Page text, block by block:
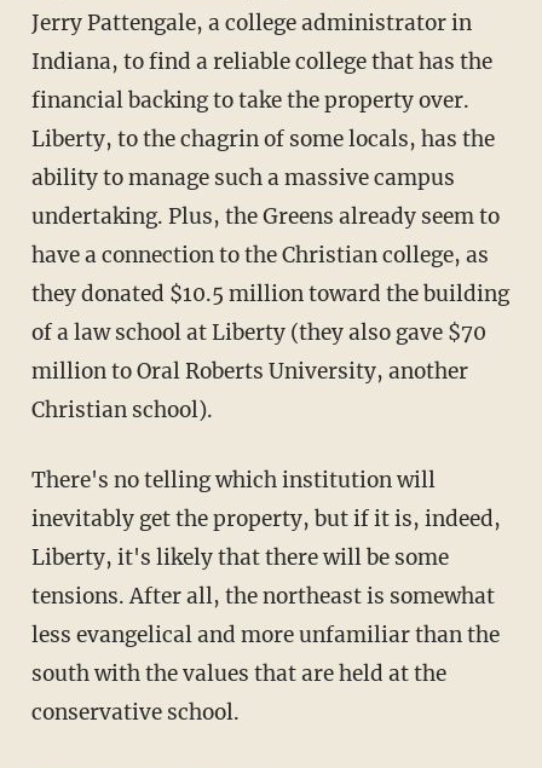
Jerry Pattengale, a college administrator in
Indiana, to find a reliable college that has the
financial backing to take the property over.
Liberty, to the chagrin of some locals, has the
ability to manage such a massive campus
undertaking. Plus, the Greens already seem to
have a connection to the Christian college, as
they donated $10.5 million toward the building
of a law school at Liberty (they also gave $70
million to Oral Roberts University, another
Christian school).
There's no telling which institution will
inevitably get the property, but if it is, indeed,
Liberty, it's likely that there will be some
tensions. After all, the northeast is somewhat
less evangelical and more unfamiliar than the
south with the values that are held at the
conservative school.